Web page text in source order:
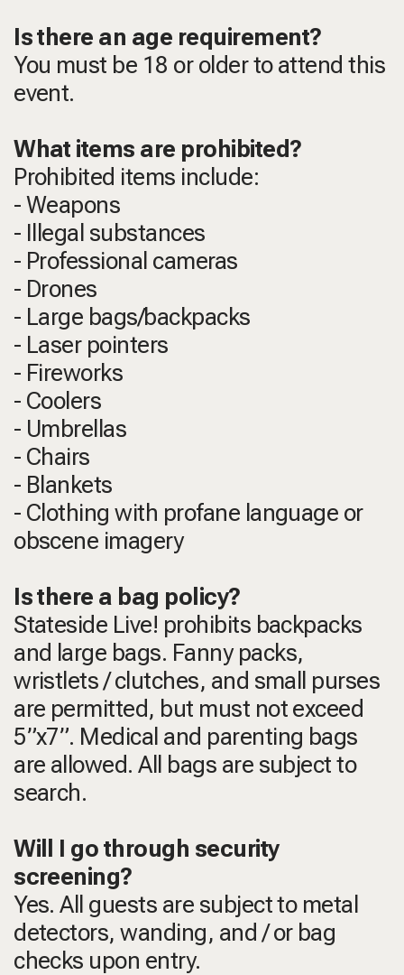
Is there an age requirement?
You must be 18 or older to attend this
event.
What items are prohibited?
Prohibited items include:
- Weapons
- Illegal substances
- Professional cameras
- Drones
- Large bags/backpacks
- Laser pointers
- Fireworks
- Coolers
- Umbrellas
- Chairs
- Blankets
- Clothing with profane language or
obscene imagery
Is there a bag policy?
Stateside Live! prohibits backpacks
and large bags. Fanny packs,
wristlets / clutches, and small purses
are permitted, but must not exceed
5”x7”. Medical and parenting bags
are allowed. All bags are subject to
search.
Will I go through security
screening?
Yes. All guests are subject to metal
detectors, wanding, and / or bag
checks upon entry.